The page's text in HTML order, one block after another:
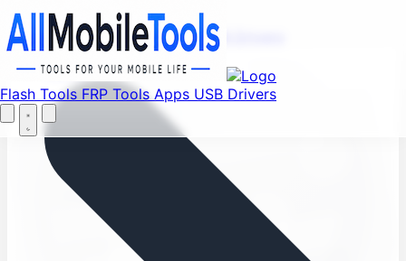
Flash Tools FRP Tools Apps USB Drivers
Menu
Flash Tools FRP Tools Apps USB Drivers
Home